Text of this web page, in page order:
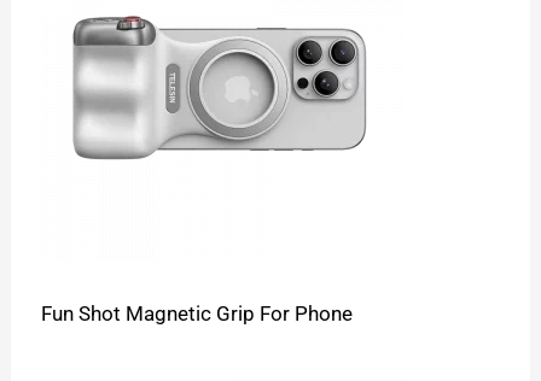
Fun Shot Magnetic Grip For Phone